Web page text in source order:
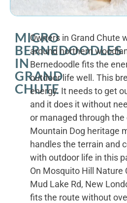
MICRO
BERNEDOODLES
IN
GRAND
CHUTE
Owners in Grand Chute
around northern
Bernedoodle fits the
outdoor life well. This
energy. It needs to get
and it does it without
or managed through
Mountain Dog heritage
handles the terrain and
with outdoor life in this
On Mosquito Hill Nature
Mud Lake Rd, New
fits the route without